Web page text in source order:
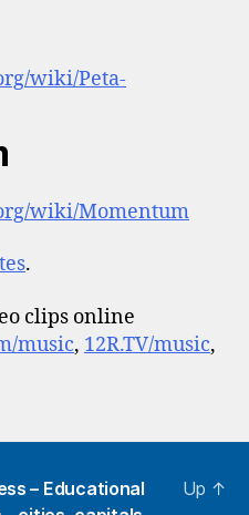
wiki/Peta-
wiki/Momentum
.
clips online
music, 12R.TV/music,
– Educational
Up ↑